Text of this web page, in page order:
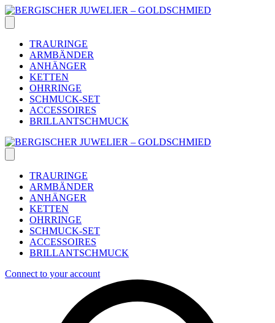
Skip
to
content
TRAURINGE
ARMBÄNDER
ANHÄNGER
KETTEN
OHRRINGE
SCHMUCK-SET
ACCESSOIRES
BRILLANTSCHMUCK
TRAURINGE
ARMBÄNDER
ANHÄNGER
KETTEN
OHRRINGE
SCHMUCK-SET
ACCESSOIRES
BRILLANTSCHMUCK
Connect to your account